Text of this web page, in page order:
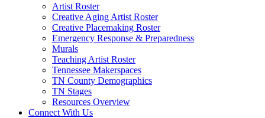
Artist Roster
Creative Aging Artist Roster
Creative Placemaking Roster
Emergency Response & Preparedness
Murals
Teaching Artist Roster
Tennessee Makerspaces
TN County Demographics
TN Stages
Resources Overview
Connect With Us